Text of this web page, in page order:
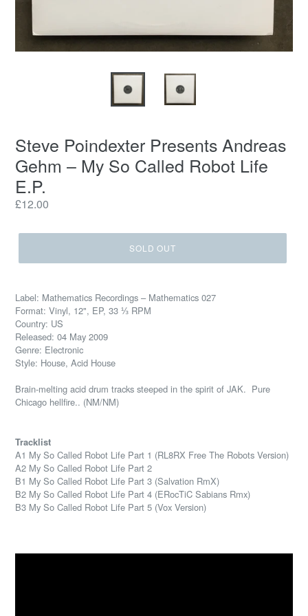
Steve Poindexter Presents Andreas
Gehm ‎– My So Called Robot Life
E.P.
Regular
£12.00
SOLD OUT
Label: Mathematics Recordings ‎– Mathematics 027
Format: Vinyl, 12", EP, 33 ⅓ RPM
Country: US
Released: 04 May 2009
Genre: Electronic
Style: House, Acid House
Brain-melting acid drum tracks steeped in the spirit of JAK. Pure
Chicago hellfire.. (NM/NM)
Tracklist
A1 My So Called Robot Life Part 1 (RL8RX Free The Robots Version)
A2 My So Called Robot Life Part 2
B1 My So Called Robot Life Part 3 (Salvation RmX)
B2 My So Called Robot Life Part 4 (ERocTiC Sabians Rmx)
B3 My So Called Robot Life Part 5 (Vox Version)